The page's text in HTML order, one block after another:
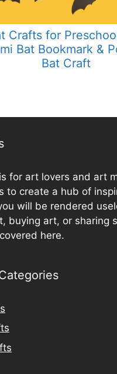
Crafts for
Bat Bookmark &
Bat Craft
for art lovers and art
to create a hub of
will be rendered
buying art, or sharing
here.